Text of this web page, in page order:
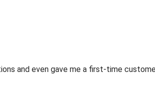
and even gave me a first-time